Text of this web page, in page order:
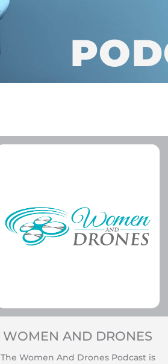
WOMEN AND DRONES
The Women And Drones Podcast is